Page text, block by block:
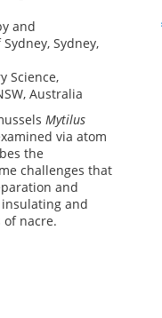
and
Sydney,
Science,
Australia
Mytilus
via atom
the
challenges that
and
and
nacre.